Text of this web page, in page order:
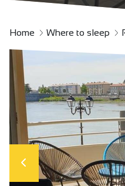
Home Where to sleep